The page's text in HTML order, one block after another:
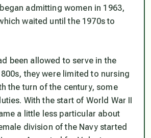
admitting women in 1963,
waited until the 1970s to
been allowed to serve in the
they were limited to nursing
the turn of the century, some
With the start of World War II
a little less particular about
division of the Navy started